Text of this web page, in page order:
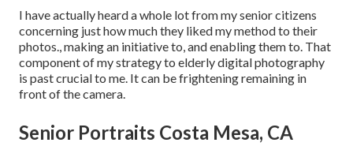
I have actually heard a whole lot from my senior citizens
concerning just how much they liked my method to their
photos., making an initiative to, and enabling them to. That
component of my strategy to elderly digital photography
is past crucial to me. It can be frightening remaining in
front of the camera.
Senior Portraits Costa Mesa, CA